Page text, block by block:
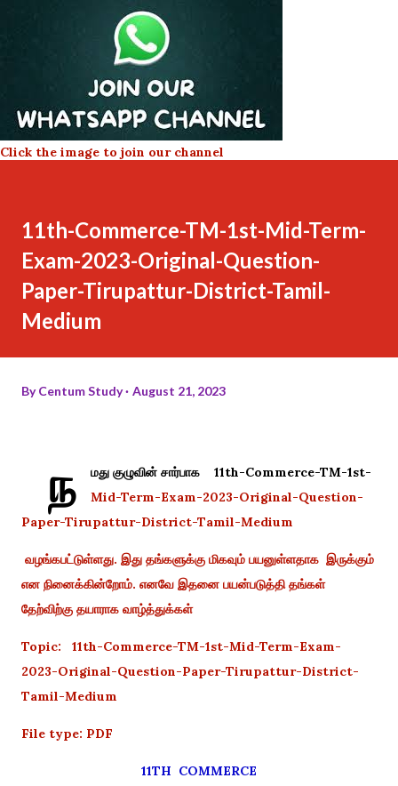
Click the image to join our channel
11th-Commerce-TM-1st-Mid-Term-
Exam-2023-Original-Question-
Paper-Tirupattur-District-Tamil-
Medium
ByCentum Study August 21, 2023
ந
மது குழுவின் சார்பாக 11th-Commerce-TM-1st-
Mid-Term-Exam-2023-Original-Question-
Paper-Tirupattur-District-Tamil-Medium
வழங்கபட்டுள்ளது. இது தங்களுக்கு மிகவும் பயனுள்ளதாக இருக்கும்
என நினைக்கின்றோம். எனவே இதனை பயன்படுத்தி தங்கள்
தேற்விற்கு தயாராக வாழ்த்துக்கள்
Topic: 11th-Commerce-TM-1st-Mid-Term-Exam-
2023-Original-Question-Paper-Tirupattur-District-
Tamil-Medium
File type: PDF
11TH COMMERCE